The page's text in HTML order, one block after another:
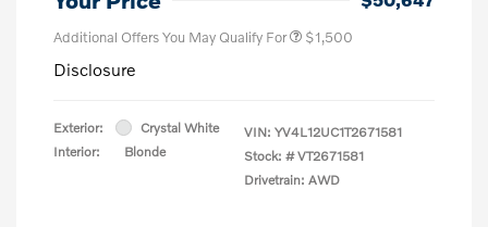
Additional Offers You May Qualify For $1,500
Disclosure
Exterior:
Crystal White
Interior:
Blonde
VIN: YV4L12UC1T2671581
Stock: # VT2671581
Drivetrain: AWD